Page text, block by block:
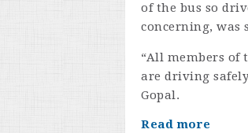
of the bus so
concerning, was
“All members of
are driving
Gopal.
Read more